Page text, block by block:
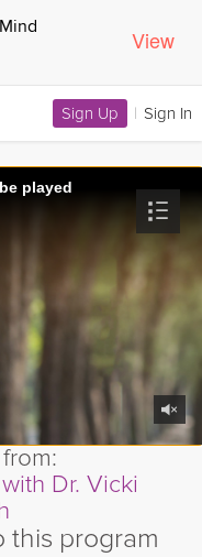
View
Sign Up | Sign In
played
Dr. Vicki
this program